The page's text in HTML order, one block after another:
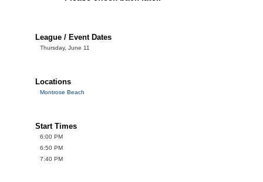
League / Event Dates
Thursday, June 11
Locations
Montrose Beach
Start Times
6:00 PM
6:50 PM
7:40 PM